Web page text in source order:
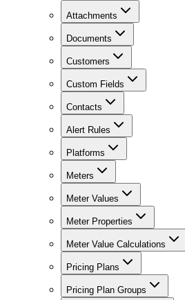
Attachments
Documents
Customers
Custom Fields
Contacts
Alert Rules
Platforms
Meters
Meter Values
Meter Properties
Meter Value Calculations
Pricing Plans
Pricing Plan Groups